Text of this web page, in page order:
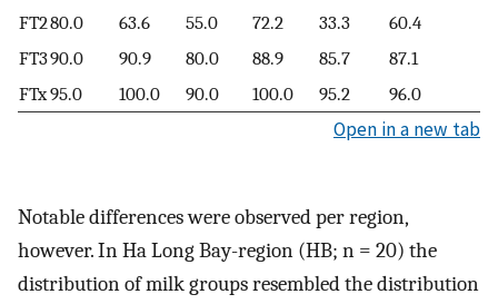
FT280.0 63.6 55.0 72.2 33.3
60.4
FT390.0 90.9 80.0 88.9 85.7
87.1
FTx95.0 100.0 90.0 100.0 95.2 96.0
Open in a new tab
Notable differences were observed per region,
however. In Ha Long Bay-region (HB; n = 20) the
distribution of milk groups resembled the distribution